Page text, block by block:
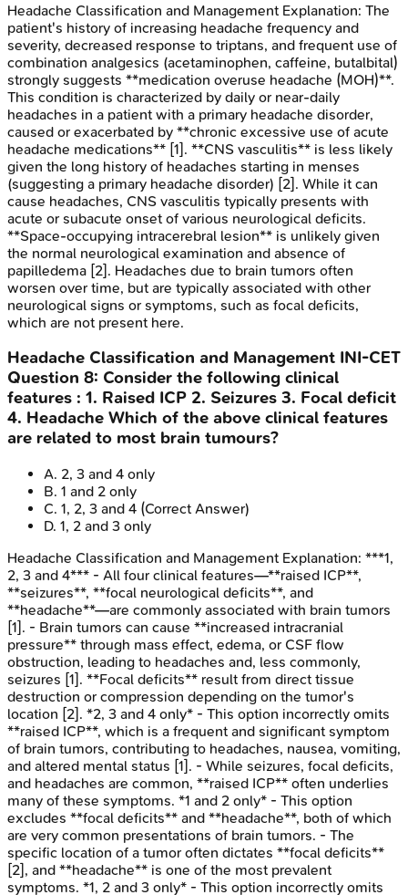
Headache Classification and Management Explanation: The
patient's history of increasing headache frequency and
severity, decreased response to triptans, and frequent use of
combination analgesics (acetaminophen, caffeine, butalbital)
strongly suggests **medication overuse headache (MOH)**.
This condition is characterized by daily or near-daily
headaches in a patient with a primary headache disorder,
caused or exacerbated by **chronic excessive use of acute
headache medications** [1]. **CNS vasculitis** is less likely
given the long history of headaches starting in menses
(suggesting a primary headache disorder) [2]. While it can
cause headaches, CNS vasculitis typically presents with
acute or subacute onset of various neurological deficits.
**Space-occupying intracerebral lesion** is unlikely given
the normal neurological examination and absence of
papilledema [2]. Headaches due to brain tumors often
worsen over time, but are typically associated with other
neurological signs or symptoms, such as focal deficits,
which are not present here.
Headache Classification and Management INI-CET
Question 8: Consider the following clinical
features : 1. Raised ICP 2. Seizures 3. Focal deficit
4. Headache Which of the above clinical features
are related to most brain tumours?
A. 2, 3 and 4 only
B. 1 and 2 only
C. 1, 2, 3 and 4 (Correct Answer)
D. 1, 2 and 3 only
Headache Classification and Management Explanation: ***1,
2, 3 and 4*** - All four clinical features—**raised ICP**,
**seizures**, **focal neurological deficits**, and
**headache**—are commonly associated with brain tumors
[1]. - Brain tumors can cause **increased intracranial
pressure** through mass effect, edema, or CSF flow
obstruction, leading to headaches and, less commonly,
seizures [1]. **Focal deficits** result from direct tissue
destruction or compression depending on the tumor's
location [2]. *2, 3 and 4 only* - This option incorrectly omits
**raised ICP**, which is a frequent and significant symptom
of brain tumors, contributing to headaches, nausea, vomiting,
and altered mental status [1]. - While seizures, focal deficits,
and headaches are common, **raised ICP** often underlies
many of these symptoms. *1 and 2 only* - This option
excludes **focal deficits** and **headache**, both of which
are very common presentations of brain tumors. - The
specific location of a tumor often dictates **focal deficits**
[2], and **headache** is one of the most prevalent
symptoms. *1, 2 and 3 only* - This option incorrectly omits